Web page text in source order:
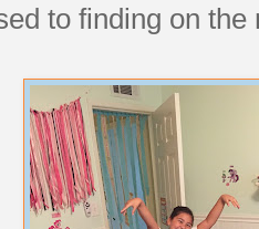
to finding on